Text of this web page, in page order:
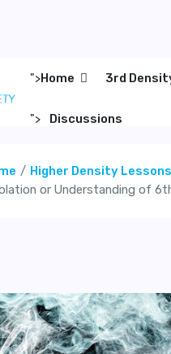
">Home 3rd
"> Discussions
Higher Density
or Understanding of